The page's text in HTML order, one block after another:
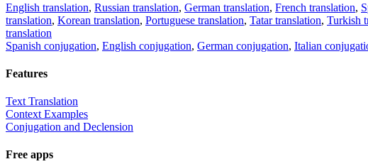
English translation, Russian translation, German translation, French translation,
translation, Korean translation, Portuguese translation, Tatar translation, Turkish
translation
Spanish conjugation, English conjugation, German conjugation, Italian
Features
Text Translation
Context Examples
Conjugation and Declension
Free apps